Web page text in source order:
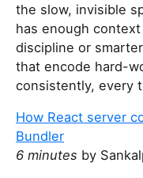
the slow, invisible
has enough
discipline or
that encode hard-
consistently, every
How React server
Bundler
6 minutes by